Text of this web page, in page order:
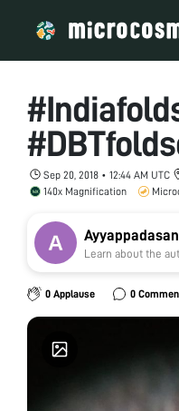
Sep 20, 2018 • 12:44 AM UTC
140x Magnification
Learn about the
0 Applause 0